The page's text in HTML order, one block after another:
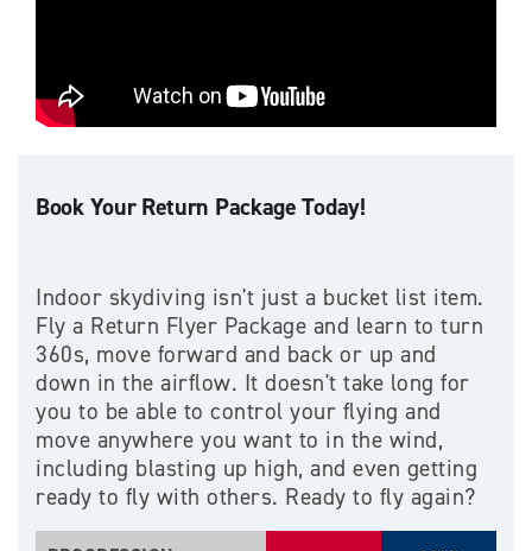
Book Your Return Package Today!
Indoor skydiving isn't just a bucket list item.
Fly a Return Flyer Package and learn to turn
360s, move forward and back or up and
down in the airflow. It doesn't take long for
you to be able to control your flying and
move anywhere you want to in the wind,
including blasting up high, and even getting
ready to fly with others. Ready to fly again?